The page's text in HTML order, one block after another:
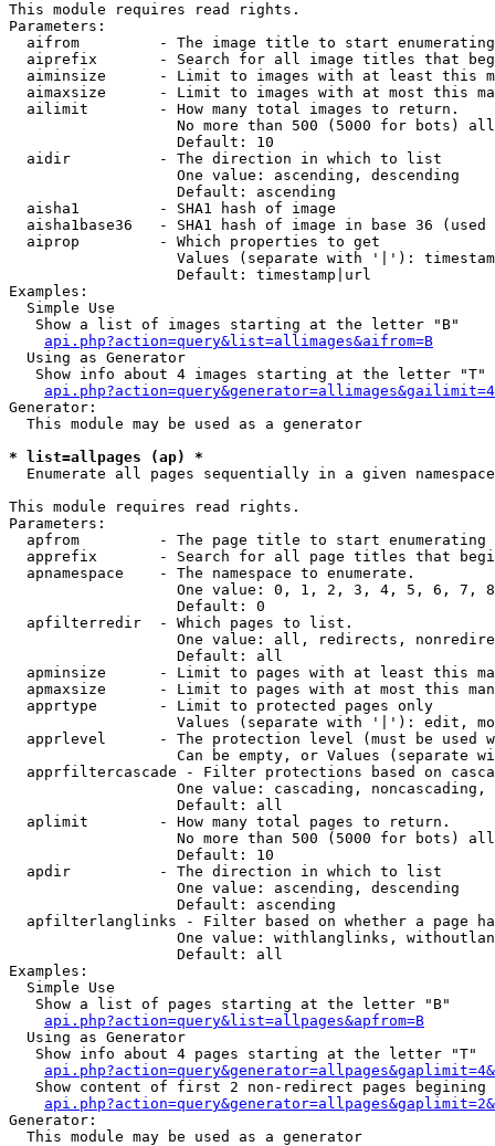
This module requires read rights.
Parameters:
aifrom         - The image title to start
aiprefix       - Search for all image titles that
aiminsize      - Limit to images with at least this
aimaxsize      - Limit to images with at most this
  ailimit        - How many total images to return.
No more than 500 (5000 for bots)
                   Default: 10
  aidir          - The direction in which to list
                   One value: ascending, descending
                   Default: ascending
  aisha1         - SHA1 hash of image
aisha1base36   - SHA1 hash of image in base 36 (used
  aiprop         - Which properties to get
Values (separate with '|'):
                   Default: timestamp|url
Examples:
  Simple Use
   Show a list of images starting at the letter "B"
api.php?action=query&list=allimages&aifrom=B
  Using as Generator
   Show info about 4 images starting at the letter "T"
Generator:
  This module may be used as a generator
* list=allpages (ap) *
Enumerate all pages sequentially in a given namespace
This module requires read rights.
Parameters:
apfrom         - The page title to start enumerating
apprefix       - Search for all page titles that
  apnamespace    - The namespace to enumerate.
One value: 0, 1, 2, 3, 4, 5, 6, 7,
                   Default: 0
  apfilterredir  - Which pages to list.
One value: all, redirects,
                   Default: all
apminsize      - Limit to pages with at least this
apmaxsize      - Limit to pages with at most this
  apprtype       - Limit to protected pages only
Values (separate with '|'): edit,
apprlevel      - The protection level (must be used
Can be empty, or Values (separate
apprfiltercascade - Filter protections based on
One value: cascading, noncascading,
                   Default: all
  aplimit        - How many total pages to return.
No more than 500 (5000 for bots)
                   Default: 10
  apdir          - The direction in which to list
                   One value: ascending, descending
                   Default: ascending
apfilterlanglinks - Filter based on whether a page
One value: withlanglinks,
                   Default: all
Examples:
  Simple Use
   Show a list of pages starting at the letter "B"
api.php?action=query&list=allpages&apfrom=B
  Using as Generator
   Show info about 4 pages starting at the letter "T"
Show content of first 2 non-redirect pages begining
Generator:
  This module may be used as a generator